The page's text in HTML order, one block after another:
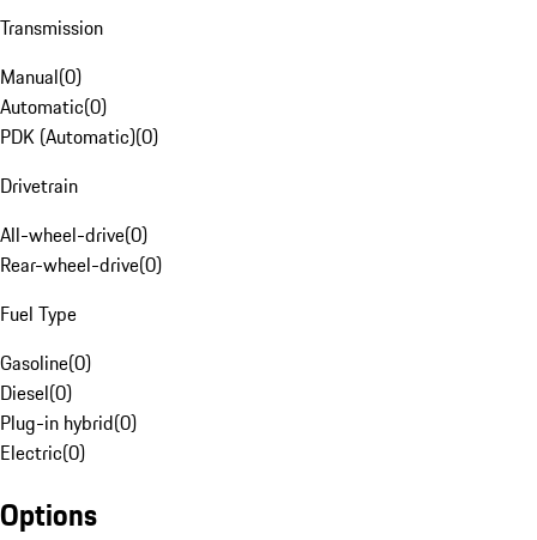
Transmission
Manual(0)
Automatic(0)
PDK (Automatic)(0)
Drivetrain
All-wheel-drive(0)
Rear-wheel-drive(0)
Fuel Type
Gasoline(0)
Diesel(0)
Plug-in hybrid(0)
Electric(0)
Options